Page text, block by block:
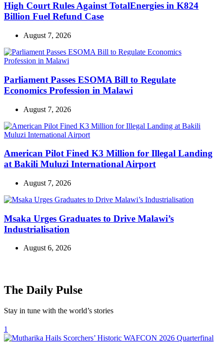
High Court Rules Against TotalEnergies in K824
Billion Fuel Refund Case
August 7, 2026
Parliament Passes ESOMA Bill to Regulate
Economics Profession in Malawi
August 7, 2026
American Pilot Fined K3 Million for Illegal Landing
at Bakili Muluzi International Airport
August 7, 2026
Msaka Urges Graduates to Drive Malawi’s
Industrialisation
August 6, 2026
The Daily Pulse
Stay in tune with the world’s stories
1